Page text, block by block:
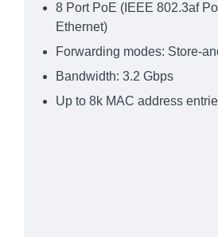
8 Port PoE (IEEE 802.3af
Ethernet)
Forwarding modes: Store-
Bandwidth: 3.2 Gbps
Up to 8k MAC address